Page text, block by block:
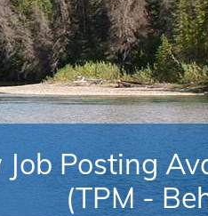
Job Posting
(TPM -